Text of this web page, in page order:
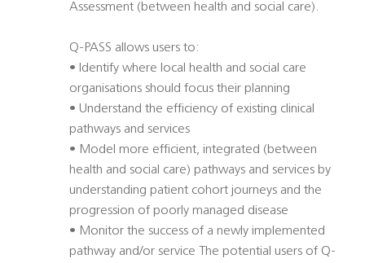
Assessment (between health and social care).
Q-PASS allows users to:
• Identify where local health and social care
organisations should focus their planning
• Understand the efficiency of existing clinical
pathways and services
• Model more efficient, integrated (between
health and social care) pathways and services by
understanding patient cohort journeys and the
progression of poorly managed disease
• Monitor the success of a newly implemented
pathway and/or service The potential users of Q-